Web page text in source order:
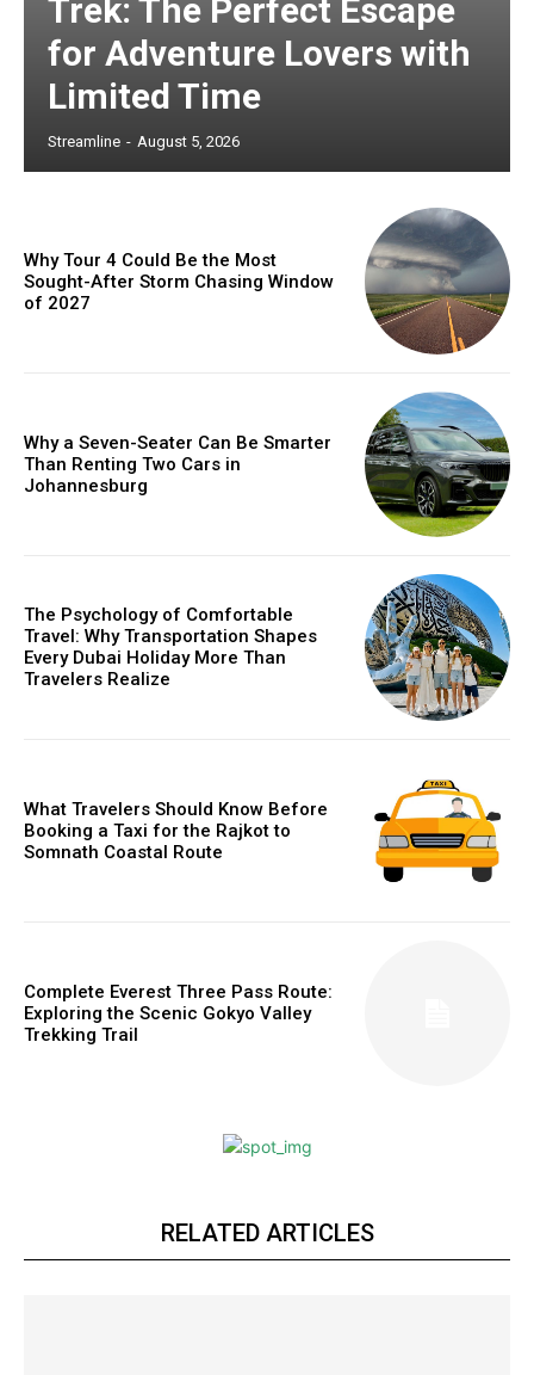
Trek: The Perfect Escape
for Adventure Lovers with
Limited Time
Streamline - August 5, 2026
Why Tour 4 Could Be the Most
Sought-After Storm Chasing Window
of 2027
Why a Seven-Seater Can Be Smarter
Than Renting Two Cars in
Johannesburg
The Psychology of Comfortable
Travel: Why Transportation Shapes
Every Dubai Holiday More Than
Travelers Realize
What Travelers Should Know Before
Booking a Taxi for the Rajkot to
Somnath Coastal Route
Complete Everest Three Pass Route:
Exploring the Scenic Gokyo Valley
Trekking Trail
RELATED ARTICLES